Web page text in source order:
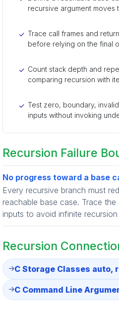
recursive argument moves
Trace call frames and
before relying on the final
Count stack depth and
comparing recursion with
Test zero, boundary,
inputs without invoking
Recursion Failure
No progress toward a base
Every recursive branch must
reachable base case. Trace
inputs to avoid infinite
Recursion
C Storage Classes
C Command Line